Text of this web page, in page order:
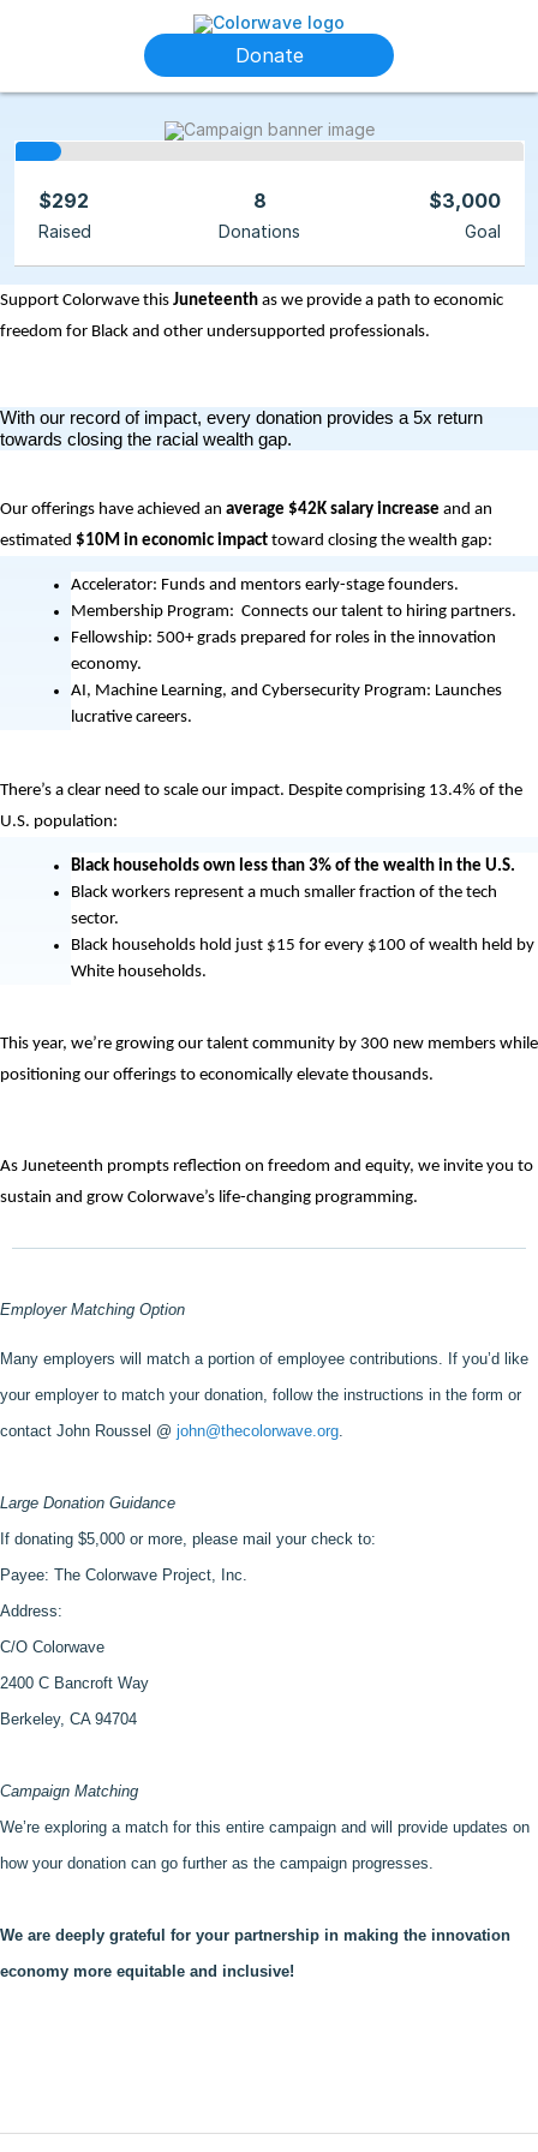
Donate
$292
Raised
8
Donations
$3,000
Goal
Support Colorwave this Juneteenth as we provide a path to economic
freedom for Black and other undersupported professionals.
With our record of impact, every donation provides a 5x return
towards closing the racial wealth gap.
Our offerings have achieved an average $42K salary increase and an
estimated $10M in economic impact toward closing the wealth gap:
Accelerator: Funds and mentors early-stage founders.
Membership Program:  Connects our talent to hiring partners.
Fellowship: 500+ grads prepared for roles in the innovation
economy.
AI, Machine Learning, and Cybersecurity Program: Launches
lucrative careers.
There’s a clear need to scale our impact. Despite comprising 13.4% of the
U.S. population:
Black households own less than 3% of the wealth in the U.S.
Black workers represent a much smaller fraction of the tech
sector.
Black households hold just $15 for every $100 of wealth held by
White households.
This year, we’re growing our talent community by 300 new members while
positioning our offerings to economically elevate thousands.
As Juneteenth prompts reflection on freedom and equity, we invite you to
sustain and grow Colorwave’s life-changing programming.
Employer Matching Option
Many employers will match a portion of employee contributions. If you’d like
your employer to match your donation, follow the instructions in the form or
contact John Roussel @ john@thecolorwave.org
Large Donation Guidance
If donating $5,000 or more, please mail your check to:
Payee: The Colorwave Project, Inc.
Address:
C/O Colorwave
2400 C Bancroft Way
Berkeley, CA 94704
Campaign Matching
We’re exploring a match for this entire campaign and will provide updates on
how your donation can go further as the campaign progresses.
We are deeply grateful for your partnership in making the innovation
economy more equitable and inclusive!